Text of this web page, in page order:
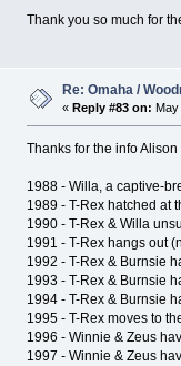
Thank you so much for
Re: Omaha /
«Reply #83 on: May
Thanks for the info
1988 - Willa, a captive-
1989 - T-Rex hatched at
1990 - T-Rex & Willa
1991 - T-Rex hangs out
1992 - T-Rex & Burnsie
1993 - T-Rex & Burnsie
1994 - T-Rex & Burnsie
1995 - T-Rex moves to
1996 - Winnie & Zeus
1997 - Winnie & Zeus